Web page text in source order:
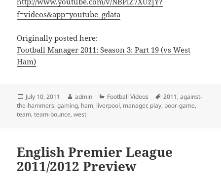
f=videos&app=youtube_gdata
Originally posted here:
Football Manager 2011: Season 3: Part 19 (vs West
Ham)
Posted
on
July 10, 2011 Author
admin Categories
Football Videos Tags
2011,against-
the-hammers,gaming, ham, liverpool, manager, play, poor-game,
team,team-bounce,west
English Premier League
2011/2012 Preview